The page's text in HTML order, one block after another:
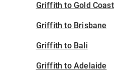
Griffith to Gold Coast
Griffith to Brisbane
Griffith to Bali
Griffith to Adelaide